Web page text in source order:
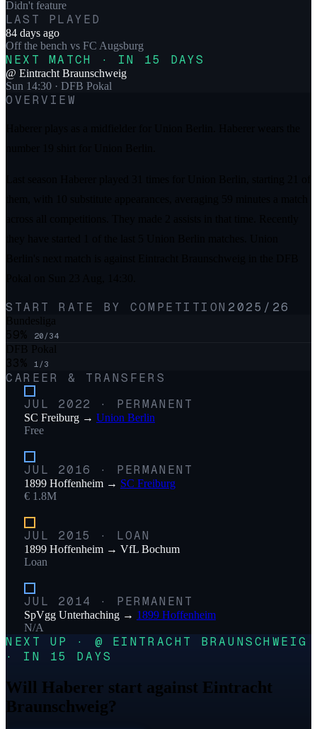
Didn't feature
LAST PLAYED
84 days ago
Off the bench vs FC Augsburg
NEXT MATCH · IN 15 DAYS
@ Eintracht Braunschweig
Sun 14:30 · DFB Pokal
OVERVIEW
START RATE BY COMPETITION 2025/26
Bundesliga
59% 20/34
DFB Pokal
33% 1/3
CAREER & TRANSFERS
JUL 2022
· PERMANENT
SC Freiburg → Union Berlin
Free
JUL 2016 · PERMANENT
1899 Hoffenheim → SC Freiburg
€ 1.8M
JUL 2015 · LOAN
1899 Hoffenheim → VfL Bochum
Loan
JUL 2014 · PERMANENT
SpVgg Unterhaching → 1899 Hoffenheim
N/A
NEXT UP · @ EINTRACHT BRAUNSCHWEIG
· IN 15 DAYS
Will Haberer start against Eintracht
Braunschweig?